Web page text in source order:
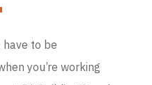
have to be
you’re working